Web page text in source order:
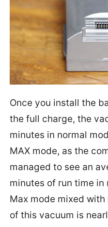
Once you install the
the full charge, the
minutes in normal
MAX mode, as the
managed to see an
minutes of run time in
Max mode mixed
of this vacuum is